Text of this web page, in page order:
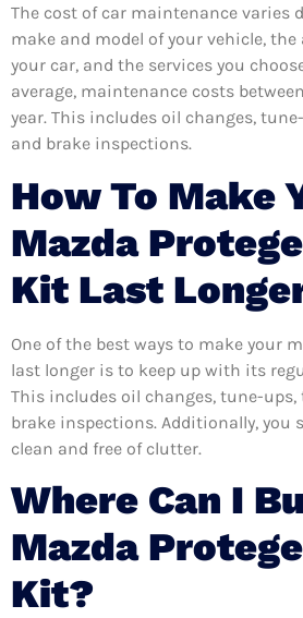
The cost of car maintenance varies
make and model of your vehicle,
your car, and the services you
average, maintenance costs
year. This includes oil changes,
and brake inspections.
How To Make
Mazda
Kit Last
One of the best ways to make your
last longer is to keep up with its
This includes oil changes, tune-
brake inspections. Additionally, you
clean and free of clutter.
Where Can I
Mazda
Kit?